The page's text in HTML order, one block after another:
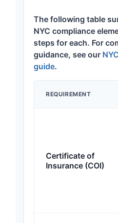
The following table
NYC compliance
steps for each. For
guidance, see our
guide.
REQUIREMENT
Certificate of
Insurance (COI)